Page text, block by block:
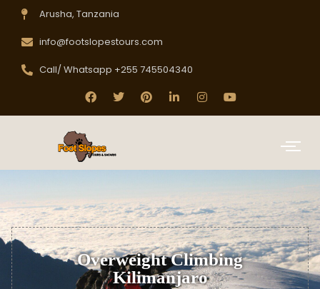
Arusha, Tanzania
info@footslopestours.com
Call/ Whatsapp +255 745504340
Overweight Climbing
Kilimanjaro